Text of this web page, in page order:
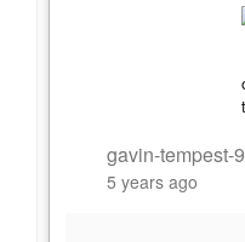
gavin-tempest-9
5 years ago